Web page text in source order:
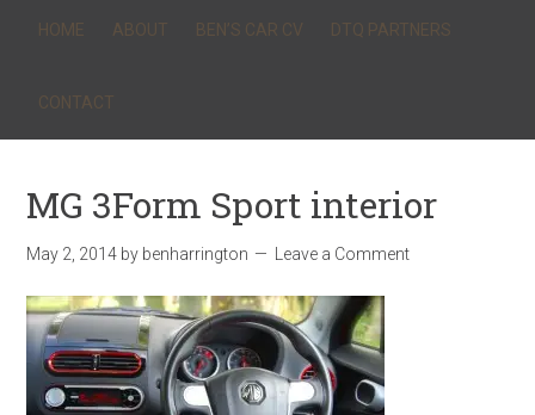
HOME ABOUT BEN’S CAR CV DTQ PARTNERS
CONTACT
MG 3Form Sport interior
May 2, 2014 by benharrington Leave a Comment